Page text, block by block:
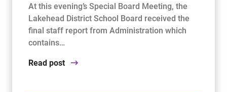
At this evening’s Special Board Meeting, the
Lakehead District School Board received the
final staff report from Administration which
contains…
Read post